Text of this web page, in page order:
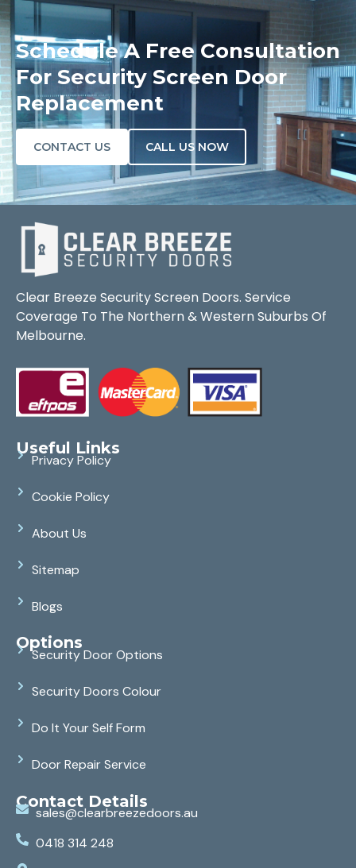
Schedule A Free Consultation
For Security Screen Door
Replacement
CONTACT US CALL US NOW
Clear Breeze Security Screen Doors. Service
Coverage To The Northern & Western Suburbs Of
Melbourne.
Useful Links
Privacy Policy
Cookie Policy
About Us
Sitemap
Blogs
Options
Security Door Options
Security Doors Colour
Do It Your Self Form
Door Repair Service
Contact Details
sales@clearbreezedoors.au
0418 314 248